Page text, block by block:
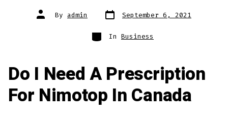
Post
author
By admin Post
date
September 6, 2021
Categories
In Business
Do I Need A Prescription
For Nimotop In Canada